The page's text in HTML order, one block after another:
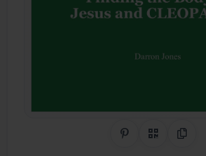
Share onQR Code